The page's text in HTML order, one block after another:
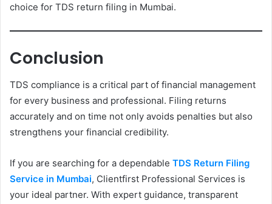
choice for TDS return filing in Mumbai.
Conclusion
TDS compliance is a critical part of financial management
for every business and professional. Filing returns
accurately and on time not only avoids penalties but also
strengthens your financial credibility.
If you are searching for a dependable TDS Return Filing
Service in Mumbai, Clientfirst Professional Services is
your ideal partner. With expert guidance, transparent